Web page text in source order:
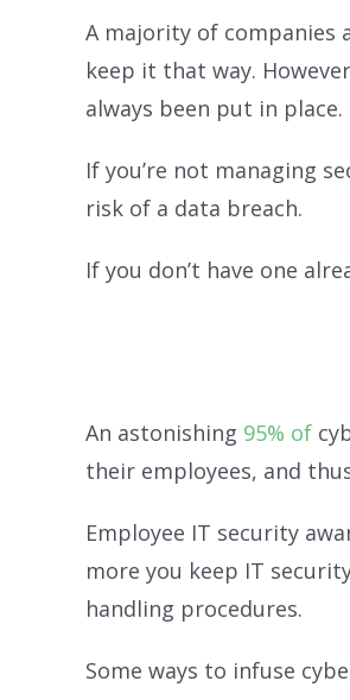
A majority of companies
keep it that way.
always been put in place.
If you’re not managing
risk of a data breach.
If you don’t have one
An astonishing 95% of
their employees, and
Employee IT security
more you keep IT
handling procedures.
Some ways to infuse